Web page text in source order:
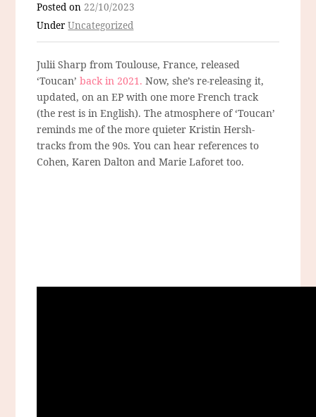
Posted on22/10/2023
UnderUncategorized
Julii Sharp from Toulouse, France, released
‘Toucan’back in 2021. Now, she’s re-releasing it,
updated, on an EP with one more French track
(the rest is in English). The atmosphere of ‘Toucan’
reminds me of the more quieter Kristin Hersh-
tracks from the 90s. You can hear references to
Cohen, Karen Dalton and Marie Laforet too.